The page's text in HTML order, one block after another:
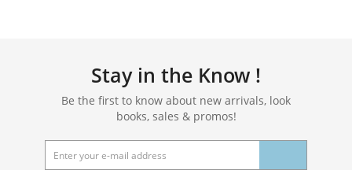
Stay in the Know !
Be the first to know about new arrivals, look
books, sales & promos!